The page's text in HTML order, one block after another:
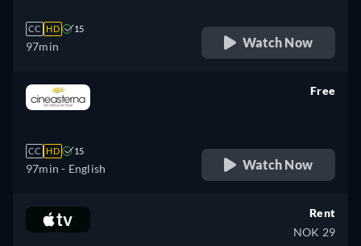
CC HD 15
97min Watch Now
CC HD 15
97min - English
Free
Watch Now
Rent
NOK 29